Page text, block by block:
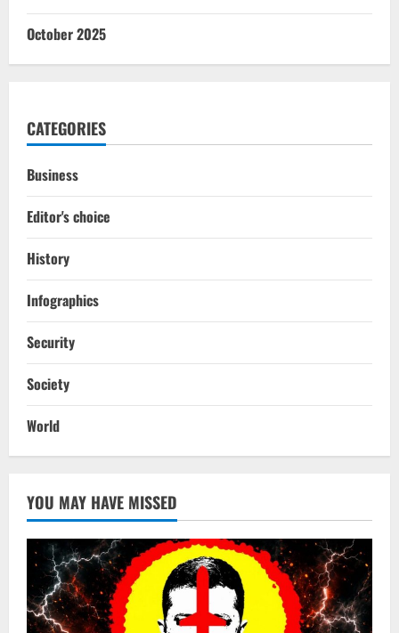
October 2025
CATEGORIES
Business
Editor's choice
History
Infographics
Security
Society
World
YOU MAY HAVE MISSED